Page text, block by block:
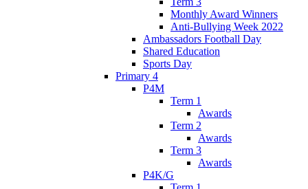
Monthly Award Winners
Anti-Bullying Week 2022
Ambassadors Football Day
Shared Education
Sports Day
Primary 4
P4M
Term 1
Awards
Term 2
Awards
Term 3
Awards
P4K/G